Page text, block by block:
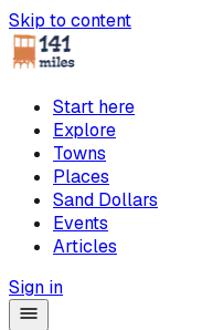
Skip to content
Start here
Explore
Towns
Places
Sand Dollars
Events
Articles
Sign in